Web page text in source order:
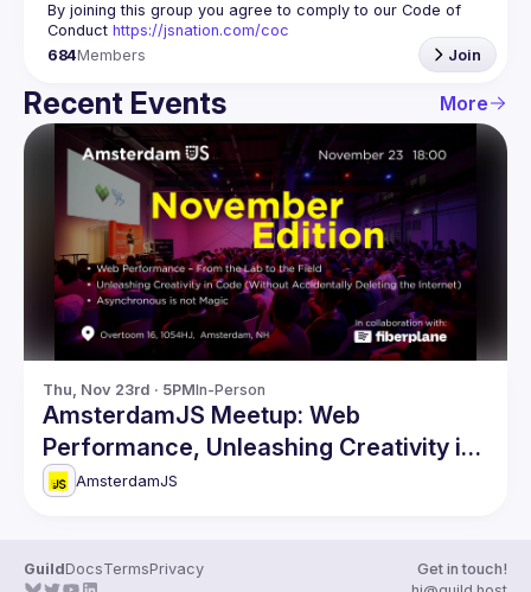
By joining this group you agree to comply to our Code of
Conduct https://jsnation.com/coc
684Members Join
Recent Events More
Thu, Nov 23rd · 5PMIn-Person
AmsterdamJS Meetup: Web
Performance, Unleashing Creativity in
Code & more
AmsterdamJS
GuildDocsTermsPrivacy
Get in touch!